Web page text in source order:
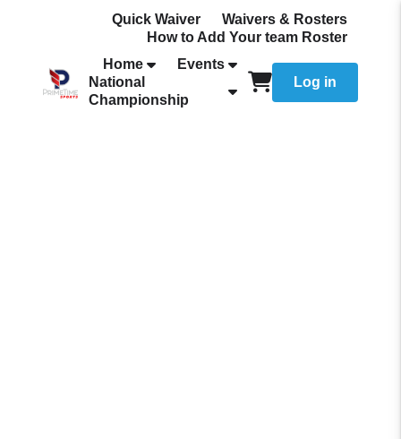
Quick Waiver
Waivers & Rosters
How to Add Your team Roster
Home
Events
National
Championship
Log in